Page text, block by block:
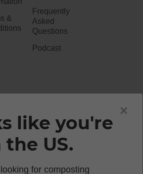
&
Frequently
Asked
Questions
Podcast
×
like you're
the US.
for composting